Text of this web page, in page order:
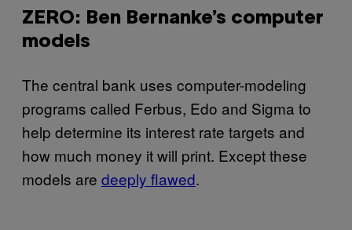
ZERO: Ben Bernanke’s computer
models
The central bank uses computer-modeling
programs called Ferbus, Edo and Sigma to
help determine its interest rate targets and
how much money it will print. Except these
models are deeply flawed.